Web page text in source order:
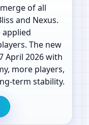
of all
and Nexus.
applied
The new
April 2026 with
more players,
term stability.